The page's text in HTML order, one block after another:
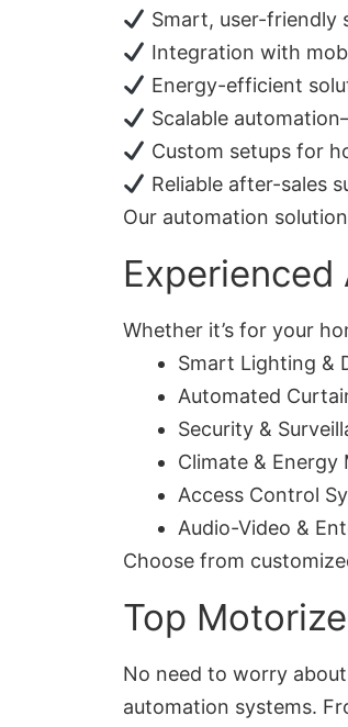
Smart, user-friendly
Integration with
Energy-efficient
Scalable
Custom setups for
Reliable after-sales
Our automation
Whether it’s for your
Smart Lighting &
Automated
Security &
Climate & Energy
Access Control
Audio-Video &
Choose from
Top
No need to worry
automation systems.